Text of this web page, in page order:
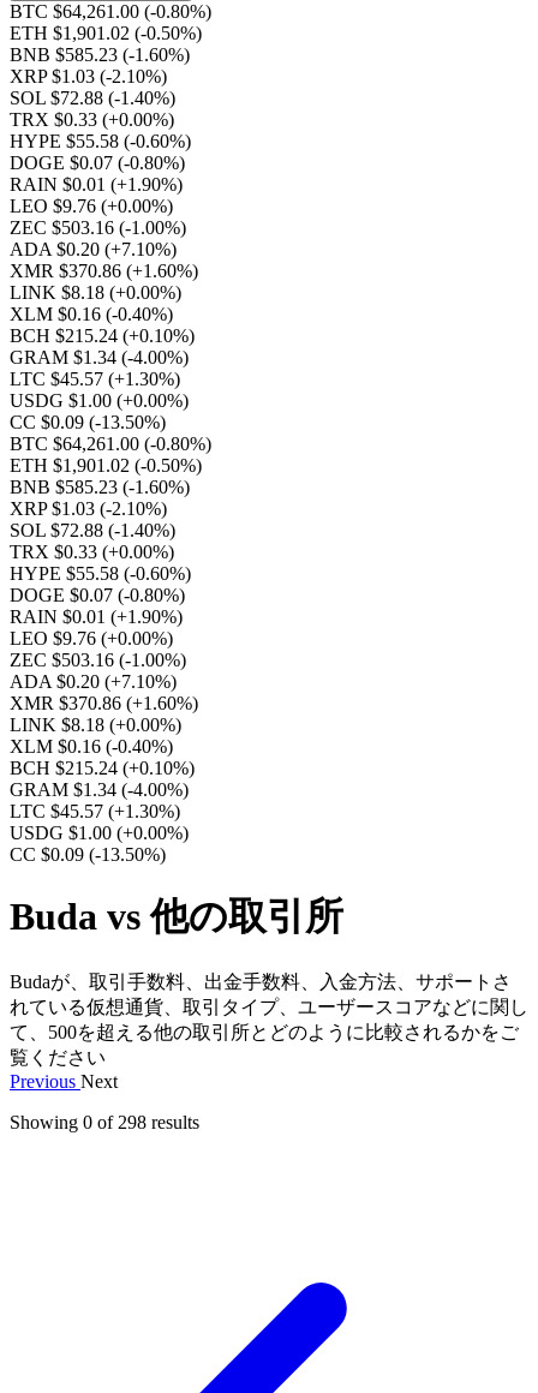
BTC $64,261.00 (-0.80%)
ETH $1,901.02 (-0.50%)
BNB $585.23 (-1.60%)
XRP $1.03 (-2.10%)
SOL $72.88 (-1.40%)
TRX $0.33 (+0.00%)
HYPE $55.58 (-0.60%)
DOGE $0.07 (-0.80%)
RAIN $0.01 (+1.90%)
LEO $9.76 (+0.00%)
ZEC $503.16 (-1.00%)
ADA $0.20 (+7.10%)
XMR $370.86 (+1.60%)
LINK $8.18 (+0.00%)
XLM $0.16 (-0.40%)
BCH $215.24 (+0.10%)
GRAM $1.34 (-4.00%)
LTC $45.57 (+1.30%)
USDG $1.00 (+0.00%)
CC $0.09 (-13.50%)
BTC $64,261.00 (-0.80%)
ETH $1,901.02 (-0.50%)
BNB $585.23 (-1.60%)
XRP $1.03 (-2.10%)
SOL $72.88 (-1.40%)
TRX $0.33 (+0.00%)
HYPE $55.58 (-0.60%)
DOGE $0.07 (-0.80%)
RAIN $0.01 (+1.90%)
LEO $9.76 (+0.00%)
ZEC $503.16 (-1.00%)
ADA $0.20 (+7.10%)
XMR $370.86 (+1.60%)
LINK $8.18 (+0.00%)
XLM $0.16 (-0.40%)
BCH $215.24 (+0.10%)
GRAM $1.34 (-4.00%)
LTC $45.57 (+1.30%)
USDG $1.00 (+0.00%)
CC $0.09 (-13.50%)
Buda vs 他の取引所
Budaが、取引手数料、出金手数料、入金方法、サポートさ
れている仮想通貨、取引タイプ、ユーザースコアなどに関し
て、500を超える他の取引所とどのように比較されるかをご
覧ください
Previous Next
Showing 0 of 298 results